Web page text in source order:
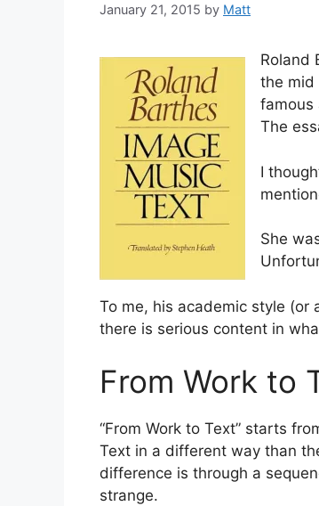
January 21, 2015 by Matt
Roland
the mid
famous
The
I
She
To me, his academic style
there is serious content in
From Work to
“From Work to Text” starts
Text in a different way than
difference is through a
strange.